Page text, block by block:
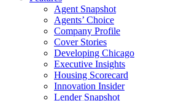
Agent Snapshot
Agents’ Choice
Company Profile
Cover Stories
Developing Chicago
Executive Insights
Housing Scorecard
Innovation Insider
Lender Snapshot